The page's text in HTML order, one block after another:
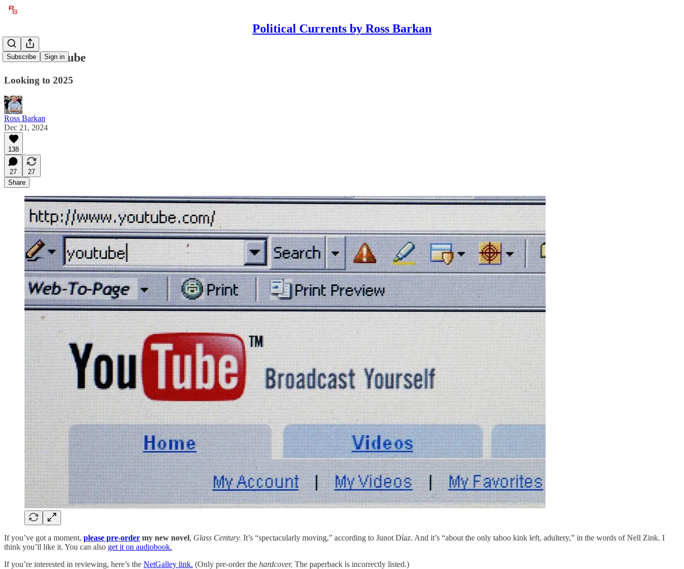
Political Currents by Ross Barkan
Subscribe Sign in
Bet on YouTube
Looking to 2025
Ross Barkan
Dec 21, 2024
138
27
27
Share
If you’ve got a moment, please pre-order my new novel, Glass Century. It’s “spectacularly moving,” according to Junot Díaz. And it’s “about the only taboo kink left, adultery,” in the words of Nell Zink. I
think you’ll like it. You can also get it on audiobook.
If you’re interested in reviewing, here’s the NetGalley link. (Only pre-order the hardcover. The paperback is incorrectly listed.)